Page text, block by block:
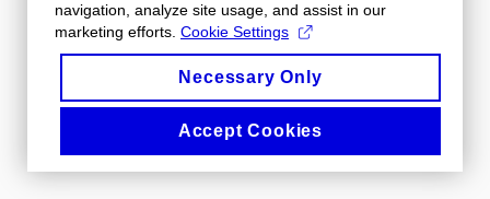
navigation, analyze site usage, and assist in our
marketing efforts. Cookie Settings
Necessary Only
Accept Cookies